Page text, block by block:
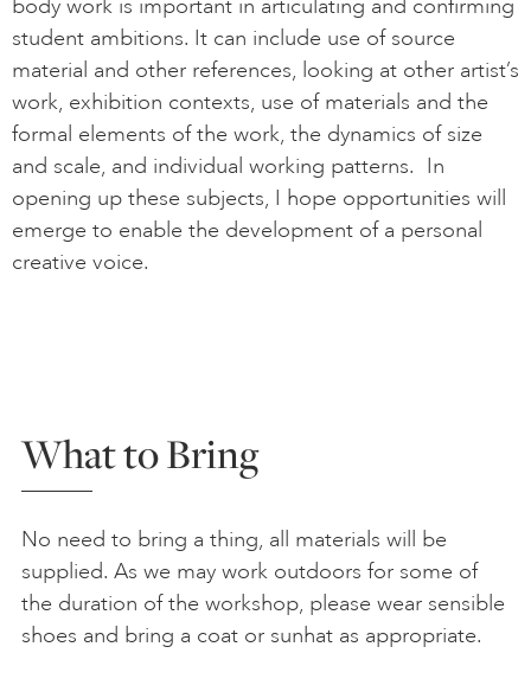
body work is important in articulating and confirming
student ambitions. It can include use of source
material and other references, looking at other artist’s
work, exhibition contexts, use of materials and the
formal elements of the work, the dynamics of size
and scale, and individual working patterns. In
opening up these subjects, I hope opportunities will
emerge to enable the development of a personal
creative voice.
What to Bring
No need to bring a thing, all materials will be
supplied. As we may work outdoors for some of
the duration of the workshop, please wear sensible
shoes and bring a coat or sunhat as appropriate.